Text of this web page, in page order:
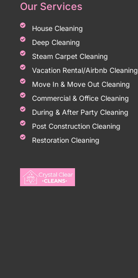
Our Services
House Cleaning
Deep Cleaning
Steam Carpet Cleaning
Vacation Rental/Airbnb Cleaning
Move In & Move Out Cleaning
Commercial & Office Cleaning
During & After Party Cleaning
Post Construction Cleaning
Restoration Cleaning